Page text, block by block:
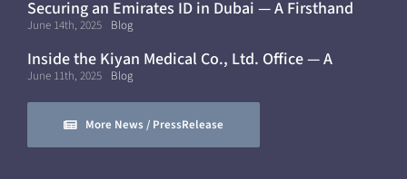
Securing an Emirates ID in Dubai — A Firsthand
Experience
June 14th, 2025 Blog
Inside the Kiyan Medical Co., Ltd. Office — A
Modern, Mobile Workflow
June 11th, 2025 Blog
More News / PressRelease